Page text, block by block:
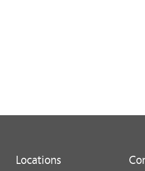
Locations